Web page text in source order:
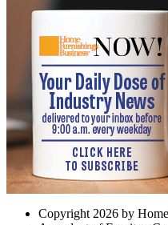
Copyright 2026 by